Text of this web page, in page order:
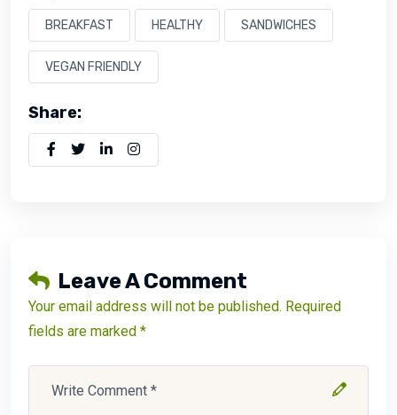
BREAKFAST HEALTHY SANDWICHES
VEGAN FRIENDLY
Share:
Leave A Comment
Your email address will not be published. Required
fields are marked *